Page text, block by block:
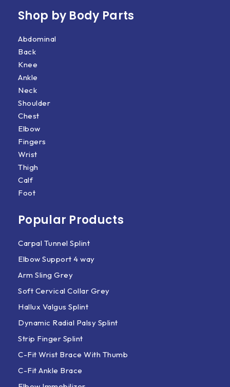
Shop by Body Parts​
Abdominal
Back
Knee
Ankle
Neck
Shoulder
Chest
Elbow
Fingers
Wrist
Thigh
Calf
Foot
Popular Products
Carpal Tunnel Splint
Elbow Support 4 way
Arm Sling Grey
Soft Cervical Collar Grey
Hallux Valgus Splint
Dynamic Radial Palsy Splint
Strip Finger Splint
C-Fit Wrist Brace With Thumb
C-Fit Ankle Brace